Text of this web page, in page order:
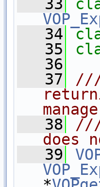
   33
   34
   35
   36
   37
///
   38
///
does
   39